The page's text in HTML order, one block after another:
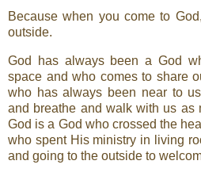
Because when you come to
outside.
God has always been a God
space and who comes to share
who has always been near to
and breathe and walk with us as
God is a God who crossed the
who spent His ministry in living
and going to the outside to